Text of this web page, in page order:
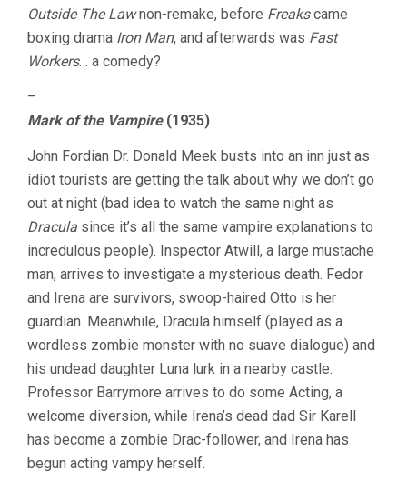
Outside The Lawnon-remake, before Freakscame
boxing drama Iron Man, and afterwards was Fast
Workers… a comedy?
–
Mark of the Vampire(1935)
John Fordian Dr. Donald Meek busts into an inn just as
idiot tourists are getting the talk about why we don’t go
out at night (bad idea to watch the same night as
Dracula since it’s all the same vampire explanations to
incredulous people). Inspector Atwill, a large mustache
man, arrives to investigate a mysterious death. Fedor
and Irena are survivors, swoop-haired Otto is her
guardian. Meanwhile, Dracula himself (played as a
wordless zombie monster with no suave dialogue) and
his undead daughter Luna lurk in a nearby castle.
Professor Barrymore arrives to do some Acting, a
welcome diversion, while Irena’s dead dad Sir Karell
has become a zombie Drac-follower, and Irena has
begun acting vampy herself.